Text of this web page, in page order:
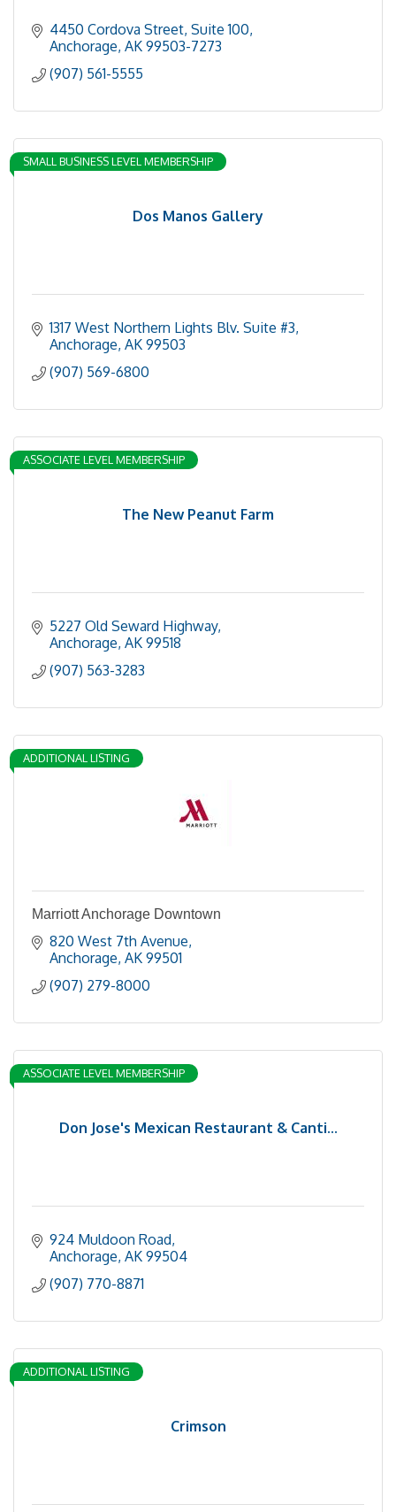
4450 Cordova Street, Suite 100
Anchorage AK 99503-7273
(907) 561-5555
Dos Manos Gallery
SMALL BUSINESS LEVEL MEMBERSHIP
1317 West Northern Lights Blv. Suite #3
Anchorage AK 99503
(907) 569-6800
The New Peanut Farm
ASSOCIATE LEVEL MEMBERSHIP
5227 Old Seward Highway
Anchorage AK 99518
(907) 563-3283
ADDITIONAL LISTING
Marriott Anchorage Downtown
820 West 7th Avenue
Anchorage AK 99501
(907) 279-8000
Don Jose's Mexican Restaurant & Canti...
ASSOCIATE LEVEL MEMBERSHIP
924 Muldoon Road
Anchorage AK 99504
(907) 770-8871
Crimson
ADDITIONAL LISTING